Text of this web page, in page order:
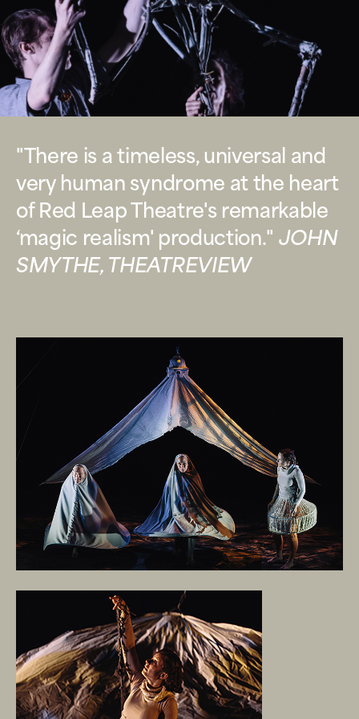
"There is a timeless, universal and
very human syndrome at the heart
of Red Leap Theatre's remarkable
‘magic realism' production." JOHN
SMYTHE, THEATREVIEW